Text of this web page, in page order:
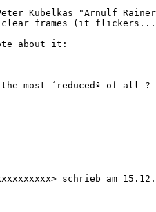
Kubelkas "Arnulf
clear frames (it
about it:
the most ´reducedª of
schrieb am